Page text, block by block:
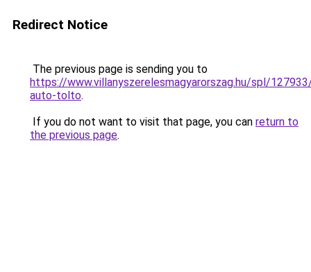
Redirect Notice
The previous page is sending you to
https://www.villanyszerelesmagyarorszag.hu/spl/
auto-tolto.
If you do not want to visit that page, you can return to
the previous page.